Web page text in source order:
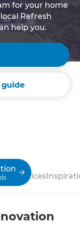
for your home
Refresh
help you.
Services